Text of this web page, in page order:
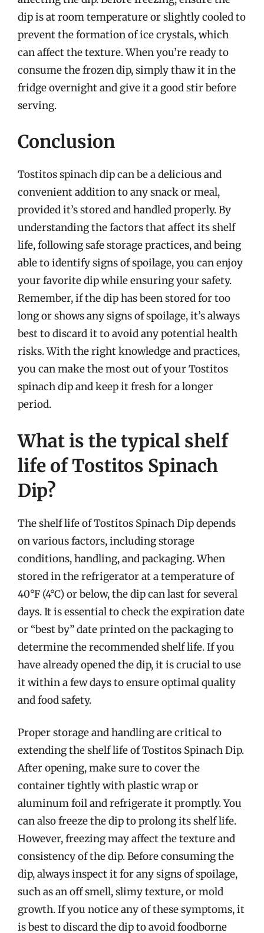
dip is at room temperature or slightly cooled to
prevent the formation of ice crystals, which
can affect the texture. When you’re ready to
consume the frozen dip, simply thaw it in the
fridge overnight and give it a good stir before
serving.
Conclusion
Tostitos spinach dip can be a delicious and
convenient addition to any snack or meal,
provided it’s stored and handled properly. By
understanding the factors that affect its shelf
life, following safe storage practices, and being
able to identify signs of spoilage, you can enjoy
your favorite dip while ensuring your safety.
Remember, if the dip has been stored for too
long or shows any signs of spoilage, it’s always
best to discard it to avoid any potential health
risks. With the right knowledge and practices,
you can make the most out of your Tostitos
spinach dip and keep it fresh for a longer
period.
What is the typical shelf
life of Tostitos Spinach
Dip?
The shelf life of Tostitos Spinach Dip depends
on various factors, including storage
conditions, handling, and packaging. When
stored in the refrigerator at a temperature of
40°F (4°C) or below, the dip can last for several
days. It is essential to check the expiration date
or “best by” date printed on the packaging to
determine the recommended shelf life. If you
have already opened the dip, it is crucial to use
it within a few days to ensure optimal quality
and food safety.
Proper storage and handling are critical to
extending the shelf life of Tostitos Spinach Dip.
After opening, make sure to cover the
container tightly with plastic wrap or
aluminum foil and refrigerate it promptly. You
can also freeze the dip to prolong its shelf life.
However, freezing may affect the texture and
consistency of the dip. Before consuming the
dip, always inspect it for any signs of spoilage,
such as an off smell, slimy texture, or mold
growth. If you notice any of these symptoms, it
is best to discard the dip to avoid foodborne